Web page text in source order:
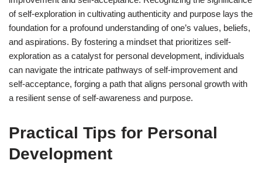
of self-exploration in cultivating authenticity and purpose lays the
foundation for a profound understanding of one’s values, beliefs,
and aspirations. By fostering a mindset that prioritizes self-
exploration as a catalyst for personal development, individuals
can navigate the intricate pathways of self-improvement and
self-acceptance, forging a path that aligns personal growth with
a resilient sense of self-awareness and purpose.
Practical Tips for Personal
Development